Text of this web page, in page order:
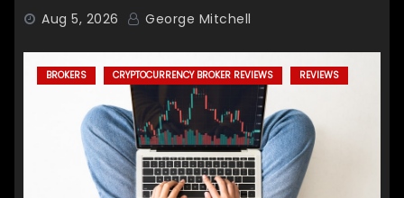
Aug 5, 2026 George Mitchell
BROKERS CRYPTOCURRENCY BROKER REVIEWS REVIEWS